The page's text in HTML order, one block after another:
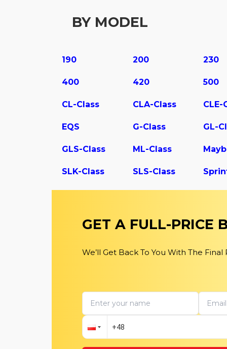
BY MODEL
190 200 230
400 420 500
CL-Class CLA-Class CLE-
EQS G-Class GL-
GLS-Class ML-Class
SLK-Class SLS-Class
GET A FULL-PRICE
We’ll Get Back To You With The